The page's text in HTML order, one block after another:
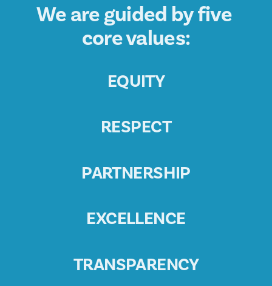
We are guided by five
core values:
EQUITY
RESPECT
PARTNERSHIP
EXCELLENCE
TRANSPARENCY